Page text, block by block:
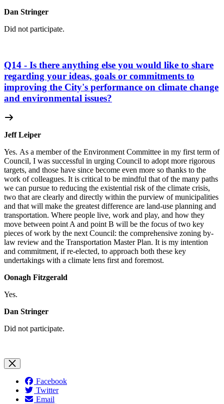
Dan Stringer
Did not participate.
Q14 - Is there anything else you would like to share
regarding your ideas, goals or commitments to
improving the City's performance on climate change
and environmental issues?
Jeff Leiper
Yes. As a member of the Environment Committee in my first term of
Council, I was successful in urging Council to adopt more rigorous
targets, and those have since become even more so thanks to the
work of colleagues. It is critical to be mindful that of the many paths
we can pursue to reducing the existential risk of the climate crisis,
two that are clearly and directly within the purview of municipalities
and that will make the greatest difference are land-use planning and
transportation. Where people live, work and play, and how they
move between point A and point B will be the focus of two key
pieces of work by the next Council: the comprehensive zoning by-
law review and the Transportation Master Plan. It is my intention
and commitment, if re-elected, to approach both these key
undertakings with a climate lens first and foremost.
Oonagh Fitzgerald
Yes.
Dan Stringer
Did not participate.
Facebook
Twitter
Email